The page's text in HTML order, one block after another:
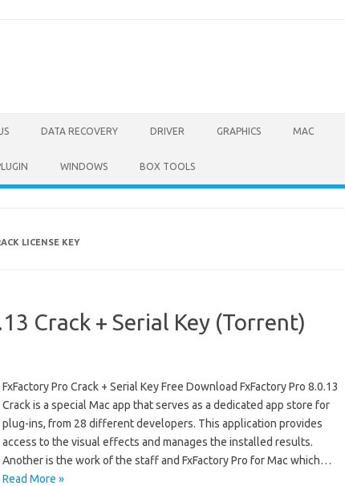
DATA RECOVERY DRIVER GRAPHICS MAC
WINDOWS BOX TOOLS
LICENSE KEY
Crack + Serial Key (Torrent)
FxFactory Pro Crack + Serial Key Free Download FxFactory Pro 8.0.13
Crack is a special Mac app that serves as a dedicated app store for
plug-ins, from 28 different developers. This application provides
access to the visual effects and manages the installed results.
Another is the work of the staff and FxFactory Pro for Mac which…
Read More »